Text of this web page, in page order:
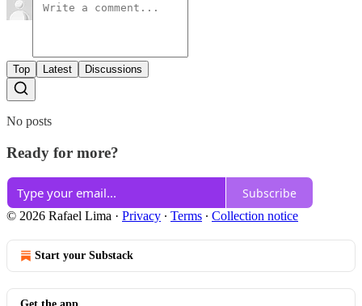
Top Latest Discussions
No posts
Ready for more?
Subscribe
© 2026 Rafael Lima · Privacy ∙ Terms ∙ Collection notice
Start your Substack